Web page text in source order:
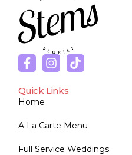
Quick Links
Home
A La Carte Menu
Full Service Weddings